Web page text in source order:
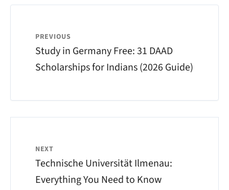
PREVIOUS
Study in Germany Free: 31 DAAD
Scholarships for Indians (2026 Guide)
NEXT
Technische Universität Ilmenau:
Everything You Need to Know